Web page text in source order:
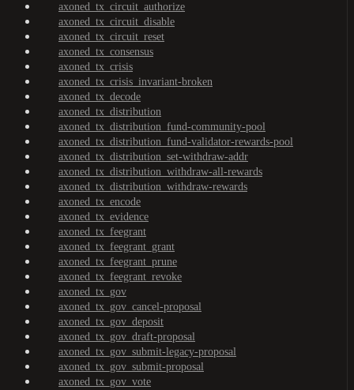
axoned_tx_circuit_authorize
axoned_tx_circuit_disable
axoned_tx_circuit_reset
axoned_tx_consensus
axoned_tx_crisis
axoned_tx_crisis_invariant-broken
axoned_tx_decode
axoned_tx_distribution
axoned_tx_distribution_fund-community-pool
axoned_tx_distribution_fund-validator-rewards-pool
axoned_tx_distribution_set-withdraw-addr
axoned_tx_distribution_withdraw-all-rewards
axoned_tx_distribution_withdraw-rewards
axoned_tx_encode
axoned_tx_evidence
axoned_tx_feegrant
axoned_tx_feegrant_grant
axoned_tx_feegrant_prune
axoned_tx_feegrant_revoke
axoned_tx_gov
axoned_tx_gov_cancel-proposal
axoned_tx_gov_deposit
axoned_tx_gov_draft-proposal
axoned_tx_gov_submit-legacy-proposal
axoned_tx_gov_submit-proposal
axoned_tx_gov_vote